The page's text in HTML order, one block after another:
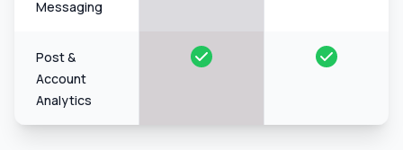
Messaging
Post &
Account
Analytics